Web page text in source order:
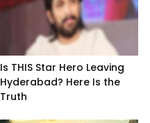
Is THIS Star Hero Leaving
Hyderabad? Here Is the
Truth